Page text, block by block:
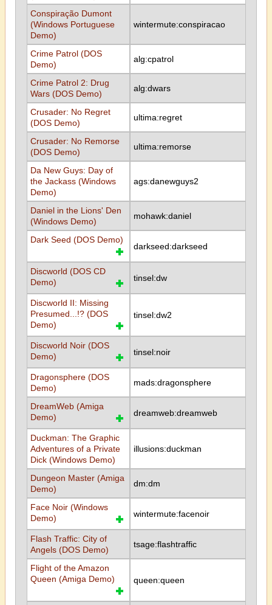
Conspiração Dumont
(Windows Portuguese
Demo)
wintermute:conspiracao
Crime Patrol (DOS
Demo)
alg:cpatrol
Crime Patrol 2: Drug
Wars (DOS Demo)
alg:dwars
Crusader: No Regret
(DOS Demo)
ultima:regret
Crusader: No Remorse
(DOS Demo)
ultima:remorse
Da New Guys: Day of
the Jackass (Windows
Demo)
ags:danewguys2
Daniel in the Lions' Den
(Windows Demo)
mohawk:daniel
Dark Seed (DOS Demo)
darkseed:darkseed
Discworld (DOS CD
Demo)
tinsel:dw
Discworld II: Missing
Presumed...!? (DOS
Demo)
tinsel:dw2
Discworld Noir (DOS
Demo)
tinsel:noir
Dragonsphere (DOS
Demo)
mads:dragonsphere
DreamWeb (Amiga
Demo)
dreamweb:dreamweb
Duckman: The Graphic
Adventures of a Private
Dick (Windows Demo)
illusions:duckman
Dungeon Master (Amiga
Demo)
dm:dm
Face Noir (Windows
Demo)
wintermute:facenoir
Flash Traffic: City of
Angels (DOS Demo)
tsage:flashtraffic
Flight of the Amazon
Queen (Amiga Demo)
queen:queen